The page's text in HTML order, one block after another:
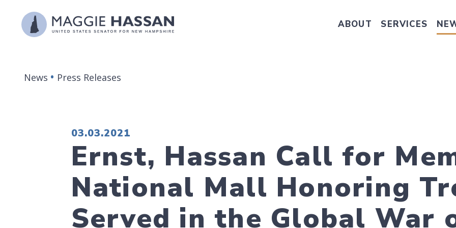
Skip to content ABOUT SERVICES
News Press Releases
PUBLISHED:
03.03.2021
Ernst, Hassan Call for
National Mall Honoring
Served in the Global War